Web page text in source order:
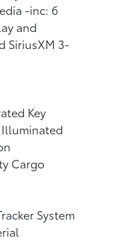
-inc: 6
and
SiriusXM 3-
Key
Cargo
System